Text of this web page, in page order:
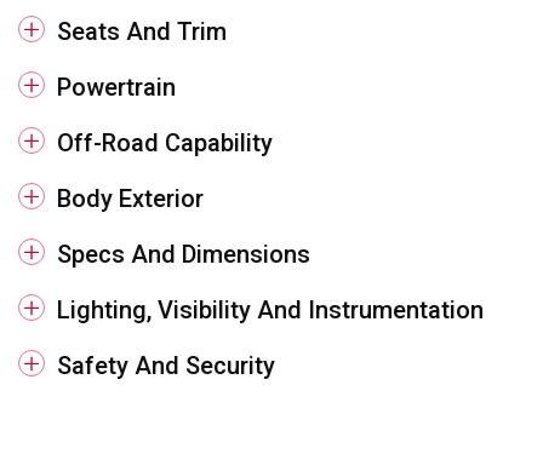
Seats And Trim
Powertrain
Off-Road Capability
Body Exterior
Specs And Dimensions
Lighting, Visibility And Instrumentation
Safety And Security